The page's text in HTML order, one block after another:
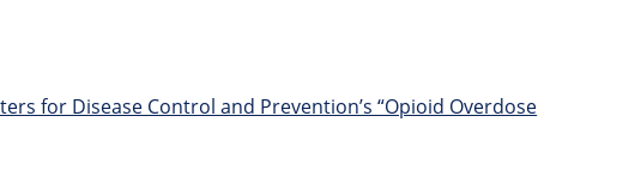
for Disease Control and Prevention’s “Opioid Overdose